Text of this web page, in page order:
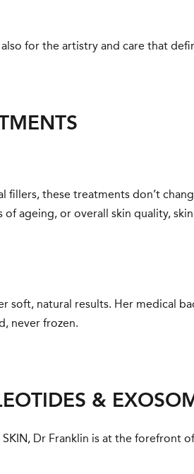
for the artistry and care that
these treatments don’t
ageing, or overall skin quality,
soft, natural results. Her medical
never frozen.
&
SKIN, Dr Franklin is at the forefront